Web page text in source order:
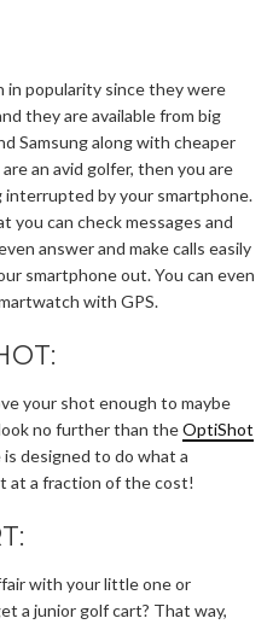
in popularity since they were
they are available from big
Samsung along with cheaper
an avid golfer, then you are
interrupted by your smartphone.
you can check messages and
answer and make calls easily
smartphone out. You can even
with GPS.
your shot enough to maybe
no further than theOptiShot
designed to do what a
at a fraction of the cost!
with your little one or
a junior golf cart? That way,